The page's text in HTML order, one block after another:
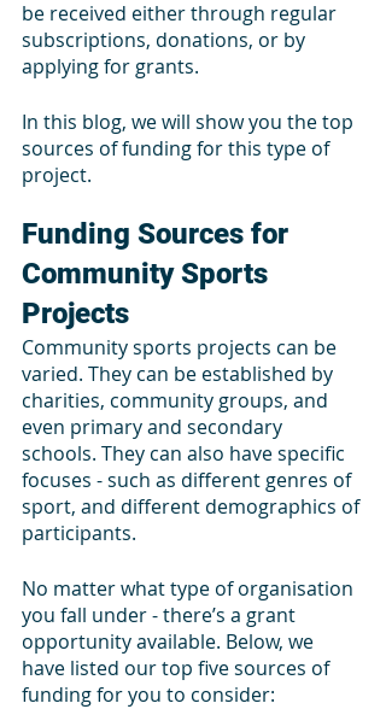
be received either through regular
subscriptions, donations, or by
applying for grants.
In this blog, we will show you the top
sources of funding for this type of
project.
Funding Sources for
Community Sports
Projects
Community sports projects can be
varied. They can be established by
charities, community groups, and
even primary and secondary
schools. They can also have specific
focuses - such as different genres of
sport, and different demographics of
participants.
No matter what type of organisation
you fall under - there’s a grant
opportunity available. Below, we
have listed our top five sources of
funding for you to consider: